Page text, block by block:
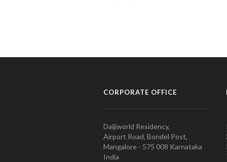
CORPORATE OFFICE
Daijiworld Residency,
Airport Road, Bondel Post,
Mangalore - 575 008 Karnataka
India